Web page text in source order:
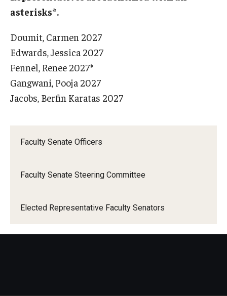
Board of Trustees Committees
Faculty Senate Committees
Inactive Committees
Meeting Minutes
Faculty Senate Officers
Faculty Senate Steering Committee
Elected Representative Faculty Senators
asterisks*.
Doumit, Carmen 2027
Edwards, Jessica 2027
Fennel, Renee 2027*
Gangwani, Pooja 2027
Jacobs, Berfin Karatas 2027